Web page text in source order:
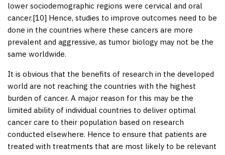
lower sociodemographic regions were cervical and oral
cancer.[10] Hence, studies to improve outcomes need to be
done in the countries where these cancers are more
prevalent and aggressive, as tumor biology may not be the
same worldwide.
It is obvious that the benefits of research in the developed
world are not reaching the countries with the highest
burden of cancer. A major reason for this may be the
limited ability of individual countries to deliver optimal
cancer care to their population based on research
conducted elsewhere. Hence to ensure that patients are
treated with treatments that are most likely to be relevant